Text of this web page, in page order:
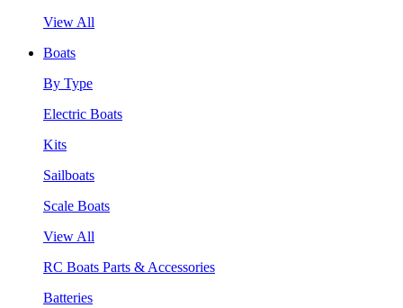
View All
Boats
By Type
Electric Boats
Kits
Sailboats
Scale Boats
View All
RC Boats Parts & Accessories
Batteries